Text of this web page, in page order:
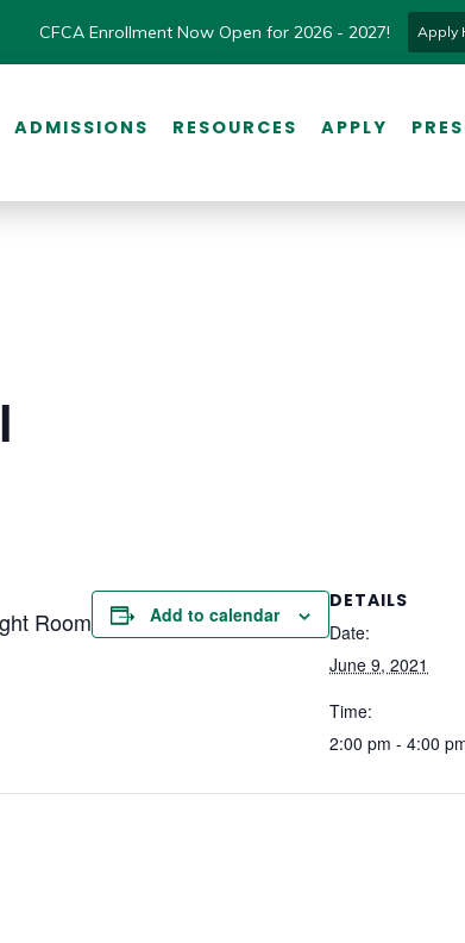
CFCA Enrollment Now Open for 2026 - 2027! Apply
ADMISSIONS RESOURCES APPLY
Room
Add to calendar
DETAILS
Date:
June 9, 2021
Time:
2:00 pm - 4:00